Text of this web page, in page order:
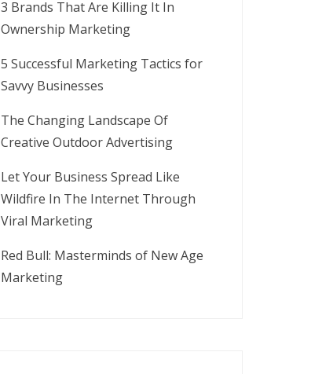
3 Brands That Are Killing It In
Ownership Marketing
5 Successful Marketing Tactics for
Savvy Businesses
The Changing Landscape Of
Creative Outdoor Advertising
Let Your Business Spread Like
Wildfire In The Internet Through
Viral Marketing
Red Bull: Masterminds of New Age
Marketing